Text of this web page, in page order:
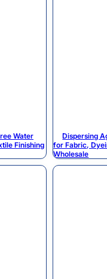
Water
Finishing
Dispersing
for Fabric,
Wholesale